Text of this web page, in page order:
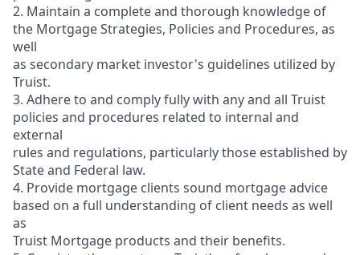
2. Maintain a complete and thorough knowledge of
the Mortgage Strategies, Policies and Procedures, as
well
as secondary market investor's guidelines utilized by
Truist.
3. Adhere to and comply fully with any and all Truist
policies and procedures related to internal and
external
rules and regulations, particularly those established by
State and Federal law.
4. Provide mortgage clients sound mortgage advice
based on a full understanding of client needs as well
as
Truist Mortgage products and their benefits.